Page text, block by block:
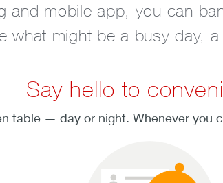
and mobile app, you can
what might be a busy day,
Say hello to
table — day or night. Whenever you